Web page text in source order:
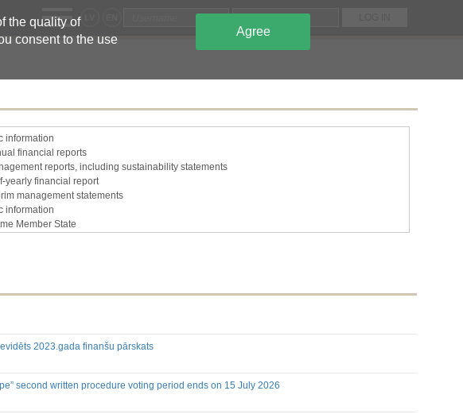
the quality of
consent to the use
Agree
information
financial reports
reports, including sustainability statements
yearly financial report
management statements
information
Member State
in the rights attaching to the classes of shares or securities
Events
2023.gada finanšu pārskats
second written procedure voting period ends on 15 July 2026